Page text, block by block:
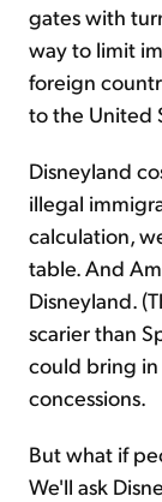
gates with
way to limit
foreign
to the United
Disneyland
illegal
calculation,
table. And
Disneyland.
scarier than
could bring
concessions.
But what if
We'll ask